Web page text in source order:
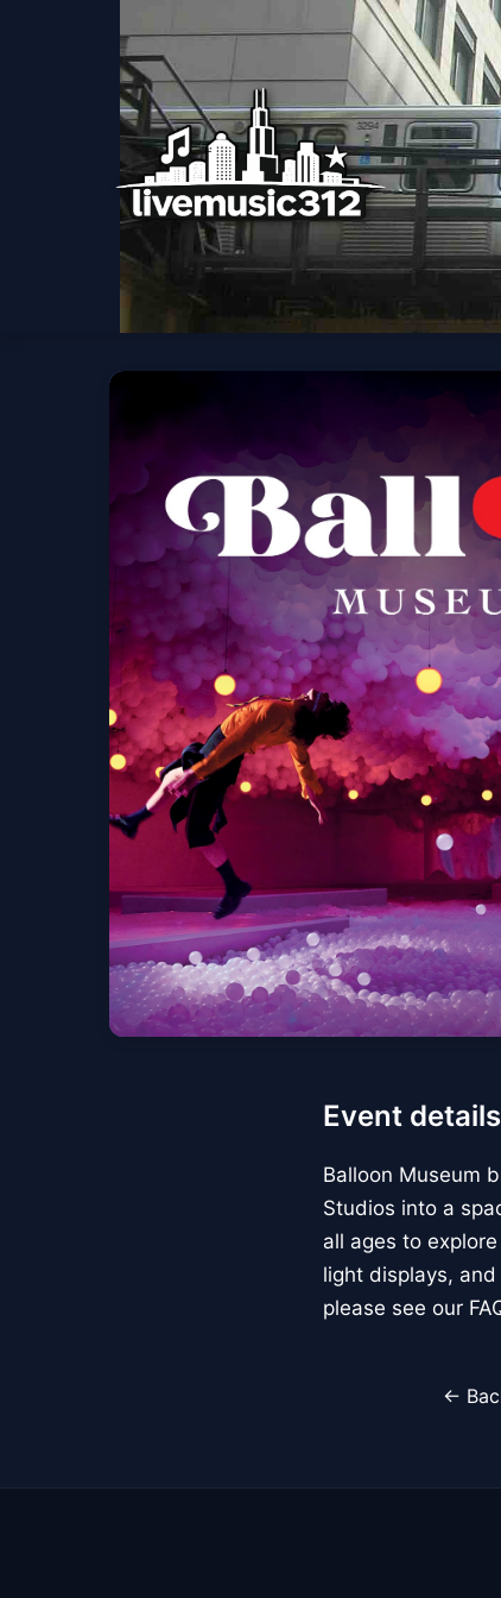
Event details
Balloon Museum
Studios into a
all ages to
light displays,
please see our
←